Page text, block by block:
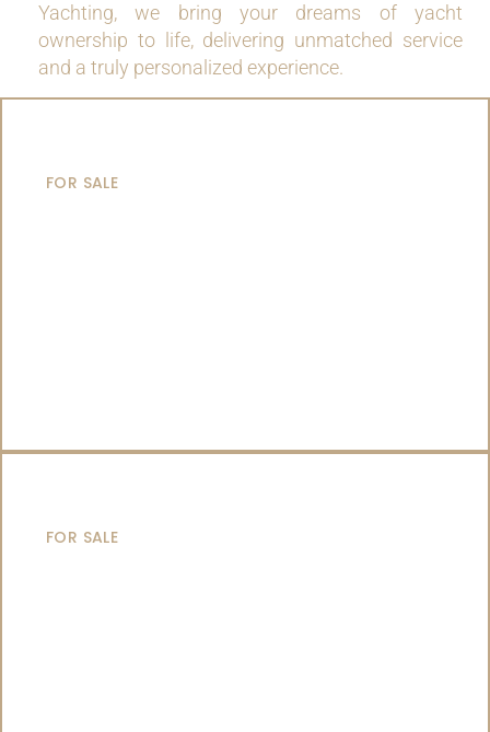
Yachting, we bring your dreams of yacht
ownership to life, delivering unmatched service
and a truly personalized experience.
FOR SALE
FOR SALE